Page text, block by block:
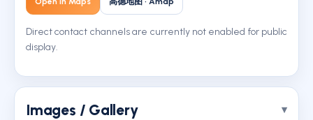
Direct contact channels are currently not enabled for public
display.
Images / Gallery